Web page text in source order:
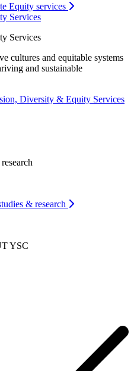
Equity services
Services
Services
cultures and equitable systems
and sustainable
Diversity & Equity Services
& research
YSC